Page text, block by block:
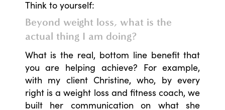
Think to yourself:
Beyond weight loss, what is the
actual thing I am doing?
What is the real, bottom line benefit that
you are helping achieve? For example,
with my client Christine, who, by every
right is a weight loss and fitness coach, we
built her communication on what she